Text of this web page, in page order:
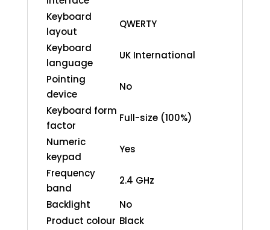
Keyboard
layout
QWERTY
Keyboard
language
UK International
Pointing
device
No
Keyboard form
factor
Full-size (100%)
Numeric
keypad
Yes
Frequency
band
2.4 GHz
Backlight
No
Product colour Black